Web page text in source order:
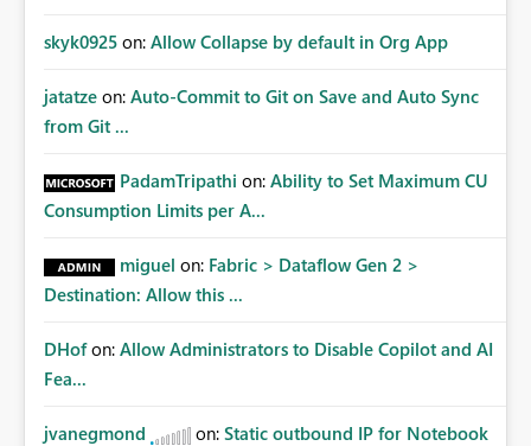
skyk0925 on: Allow Collapse by default in Org App
jatatze on: Auto-Commit to Git on Save and Auto Sync
from Git ...
PadamTripathi on: Ability to Set Maximum CU
Consumption Limits per A...
miguel on: Fabric > Dataflow Gen 2 >
Destination: Allow this ...
DHof on: Allow Administrators to Disable Copilot and AI
Fea...
jvanegmond on: Static outbound IP for Notebook